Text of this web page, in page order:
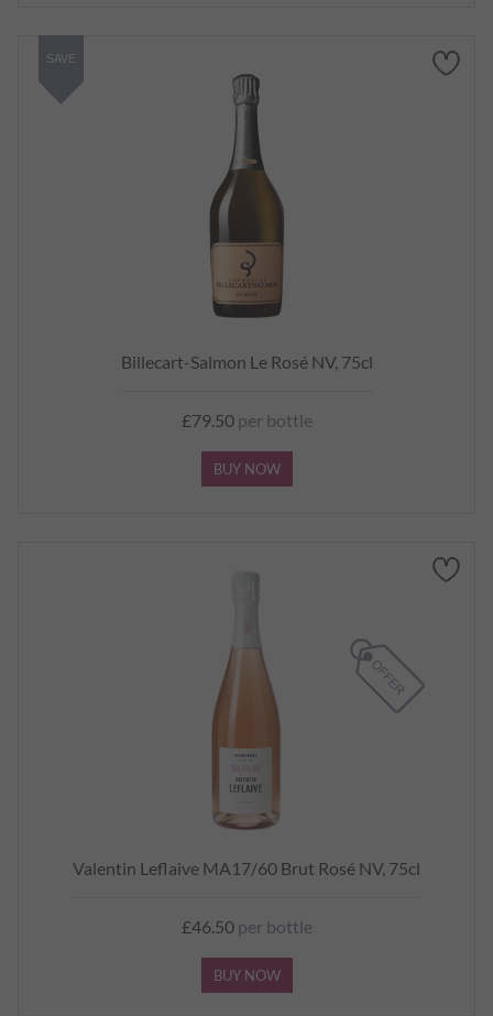
Billecart-Salmon Le Rosé NV, 75cl
£79.50per bottle
BUY NOW
SAVE
Valentin Leflaive MA17/60 Brut Rosé NV, 75cl
£46.50per bottle
BUY NOW